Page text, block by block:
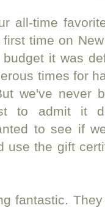
all-time
time on
it was
times for
we've never
to admit it
to see if
use the gift
fantastic.